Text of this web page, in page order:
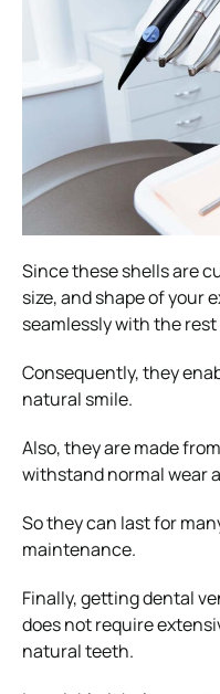
Since these shells are
size, and shape of your
seamlessly with the
Consequently, they
natural smile.
Also, they are made
withstand normal wear
So they can last for
maintenance.
Finally, getting dental
does not require
natural teeth.